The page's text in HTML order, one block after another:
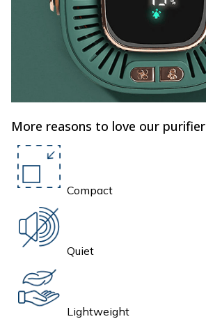
More reasons to love our purifier
Compact
Quiet
Lightweight